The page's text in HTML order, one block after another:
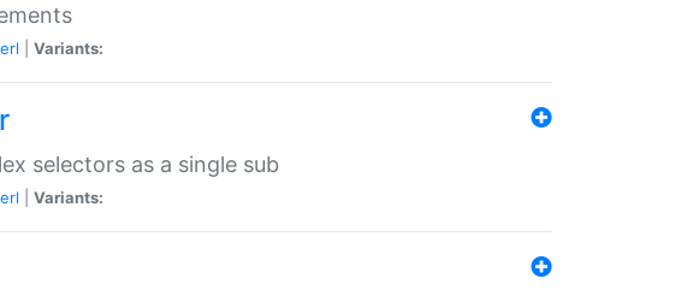
Variants:
selectors as a single sub
Variants: